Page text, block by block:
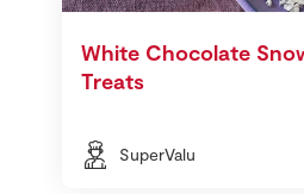
White Chocolate
Treats
SuperValu